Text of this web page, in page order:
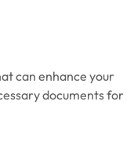
can enhance your
documents for